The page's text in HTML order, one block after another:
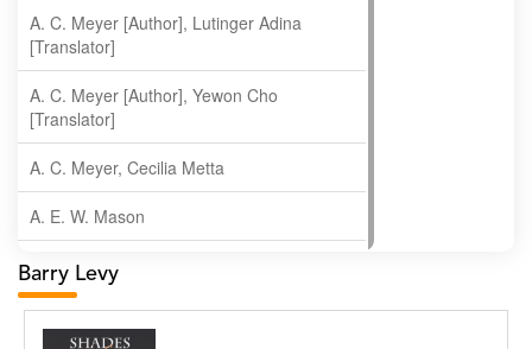
A. C. Meyer [Author], Lutinger Adina
[Translator]
A. C. Meyer [Author], Yewon Cho
[Translator]
A. C. Meyer, Cecilia Metta
A. E. W. Mason
A. Gopala Krishna
A. Krishnamachari
Barry Levy